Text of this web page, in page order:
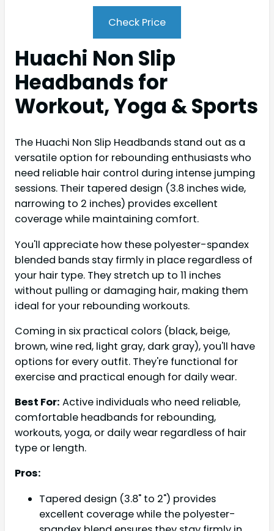
Check Price
Huachi Non Slip
Headbands for
Workout, Yoga & Sports
The Huachi Non Slip Headbands stand out as a
versatile option for rebounding enthusiasts who
need reliable hair control during intense jumping
sessions. Their tapered design (3.8 inches wide,
narrowing to 2 inches) provides excellent
coverage while maintaining comfort.
You'll appreciate how these polyester-spandex
blended bands stay firmly in place regardless of
your hair type. They stretch up to 11 inches
without pulling or damaging hair, making them
ideal for your rebounding workouts.
Coming in six practical colors (black, beige,
brown, wine red, light gray, dark gray), you'll have
options for every outfit. They're functional for
exercise and practical enough for daily wear.
Best For: Active individuals who need reliable,
comfortable headbands for rebounding,
workouts, yoga, or daily wear regardless of hair
type or length.
Pros:
Tapered design (3.8" to 2") provides
excellent coverage while the polyester-